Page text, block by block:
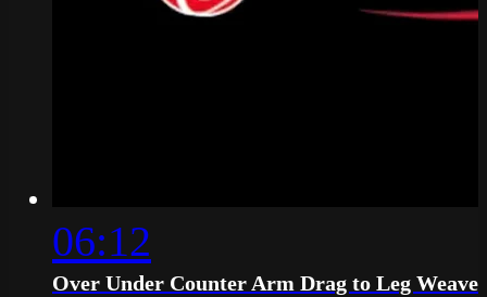
06:12
Over Under Counter Arm Drag to Leg Weave